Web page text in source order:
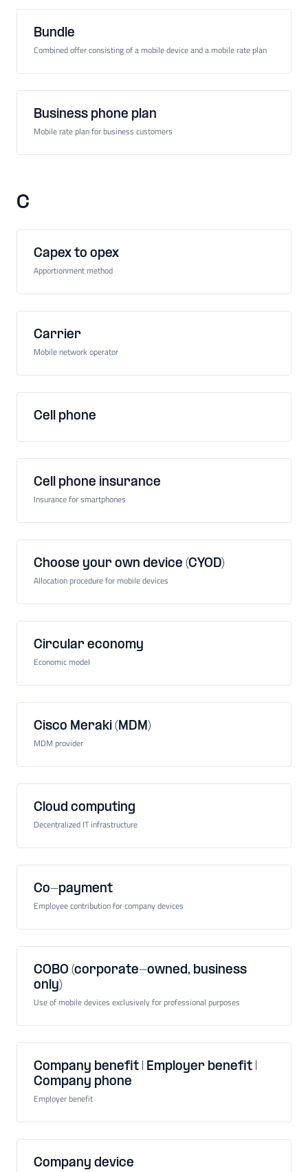
Bundle
Combined offer consisting of a mobile device and a mobile rate plan
Business phone plan
Mobile rate plan for business customers
C
Capex to opex
Apportionment method
Carrier
Mobile network operator
Cell phone
Cell phone insurance
Insurance for smartphones
Choose your own device (CYOD)
Allocation procedure for mobile devices
Circular economy
Economic model
Cisco Meraki (MDM)
MDM provider
Cloud computing
Decentralized IT infrastructure
Co-payment
Employee contribution for company devices
COBO (corporate-owned, business
only)
Use of mobile devices exclusively for professional purposes
Company benefit | Employer benefit |
Company phone
Employer benefit
Company device